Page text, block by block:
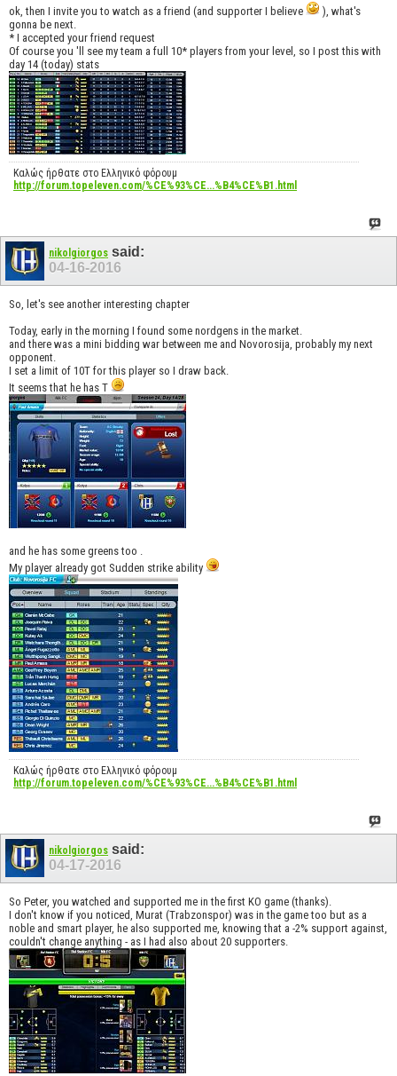
ok, then I invite you to watch as a friend (and supporter I believe
), what's
gonna be next.
* I accepted your friend request
Of course you 'll see my team a full 10* players from your level, so I post this with
day 14 (today) stats
Καλώς ήρθατε στο Ελληνικό φόρουμ
http://forum.topeleven.com/%CE%93%CE...%B4%CE%B1.html
nikolgiorgos said:
04-16-2016
So, let's see another interesting chapter
Today, early in the morning I found some nordgens in the market.
and there was a mini bidding war between me and Novorosija, probably my next
opponent.
I set a limit of 10T for this player so I draw back.
It seems that he has T
and he has some greens too .
My player already got Sudden strike ability
Καλώς ήρθατε στο Ελληνικό φόρουμ
http://forum.topeleven.com/%CE%93%CE...%B4%CE%B1.html
nikolgiorgos said:
04-17-2016
So Peter, you watched and supported me in the first KO game (thanks).
I don't know if you noticed, Murat (Trabzonspor) was in the game too but as a
noble and smart player, he also supported me, knowing that a -2% support against,
couldn't change anything - as I had also about 20 supporters.